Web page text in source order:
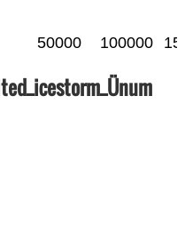
50000 100000